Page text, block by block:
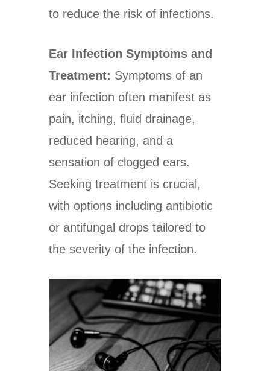
to reduce the risk of infections.
Ear Infection Symptoms and
Treatment: Symptoms of an
ear infection often manifest as
pain, itching, fluid drainage,
reduced hearing, and a
sensation of clogged ears.
Seeking treatment is crucial,
with options including antibiotic
or antifungal drops tailored to
the severity of the infection.